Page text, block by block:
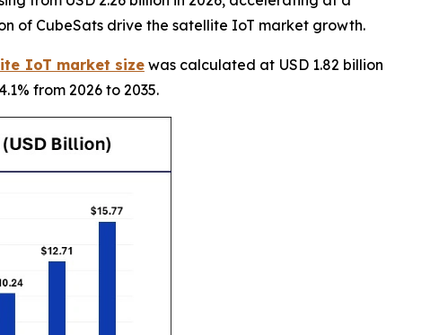
of CubeSats drive the satellite IoT market growth.
IoT market sizewas calculated at USD 1.82 billion
from 2026 to 2035.